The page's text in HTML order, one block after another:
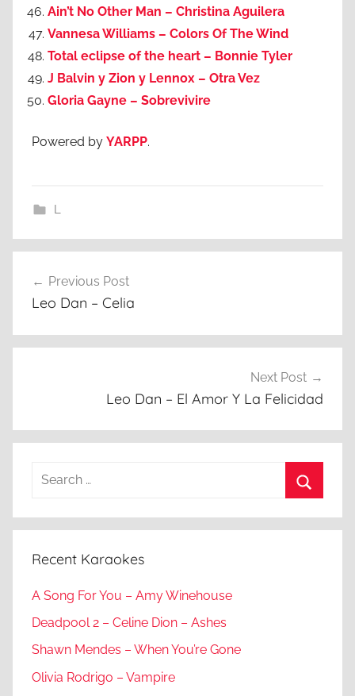
Ain’t No Other Man – Christina Aguilera
Vannesa Williams – Colors Of The Wind
Total eclipse of the heart – Bonnie Tyler
J Balvin y Zion y Lennox – Otra Vez
Gloria Gayne – Sobrevivire
Powered by YARPP.
L
navigation
Previous Post
Leo Dan – Celia
Next Post
Leo Dan – El Amor Y La Felicidad
Search
Recent Karaokes
A Song For You – Amy Winehouse
Deadpool 2 – Celine Dion – Ashes
Shawn Mendes – When You’re Gone
Olivia Rodrigo – Vampire